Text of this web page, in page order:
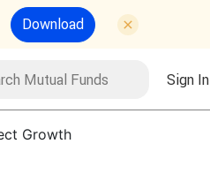
Download
Funds Search
Sign In
Growth